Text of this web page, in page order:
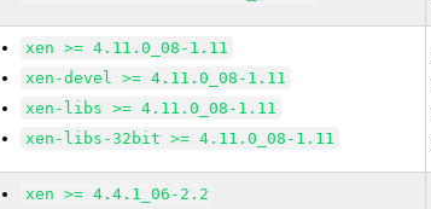
xen >= 4.11.0_08-1.11
xen-devel >= 4.11.0_08-1.11
xen-libs >= 4.11.0_08-1.11
xen-libs-32bit >= 4.11.0_08-1.11
xen >= 4.4.1_06-2.2